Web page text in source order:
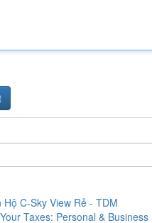
Hộ C-Sky View Rẻ - TDM
Taxes: Personal & Business